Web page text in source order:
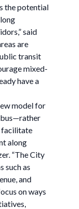
the potential
said
are
transit
mixed-
have a
model for
bus—rather
facilitate
along
“The City
such as
and
on ways